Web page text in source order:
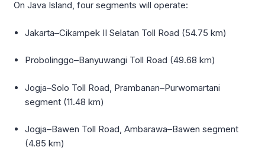
On Java Island, four segments will operate:
Jakarta–Cikampek II Selatan Toll Road (54.75 km)
Probolinggo–Banyuwangi Toll Road (49.68 km)
Jogja–Solo Toll Road, Prambanan–Purwomartani
segment (11.48 km)
Jogja–Bawen Toll Road, Ambarawa–Bawen segment
(4.85 km)